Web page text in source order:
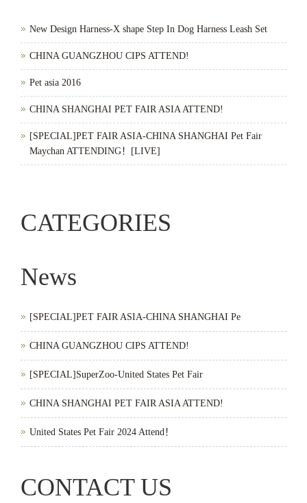
New Design Harness-X shape Step In Dog Harness Leash Set
CHINA GUANGZHOU CIPS ATTEND!
Pet asia 2016
CHINA SHANGHAI PET FAIR ASIA ATTEND!
[SPECIAL]PET FAIR ASIA-CHINA SHANGHAI Pet Fair
Maychan ATTENDING！[LIVE]
CATEGORIES
News
[SPECIAL]PET FAIR ASIA-CHINA SHANGHAI Pe
CHINA GUANGZHOU CIPS ATTEND!
[SPECIAL]SuperZoo-United States Pet Fair
CHINA SHANGHAI PET FAIR ASIA ATTEND!
United States Pet Fair 2024 Attend！
CONTACT US